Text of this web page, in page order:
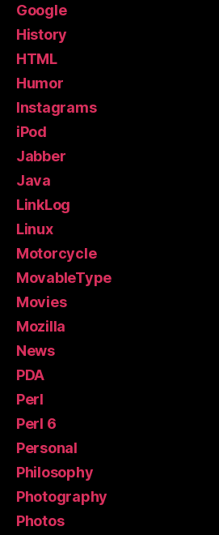
Google
History
HTML
Humor
Instagrams
iPod
Jabber
Java
LinkLog
Linux
Motorcycle
MovableType
Movies
Mozilla
News
PDA
Perl
Perl 6
Personal
Philosophy
Photography
Photos